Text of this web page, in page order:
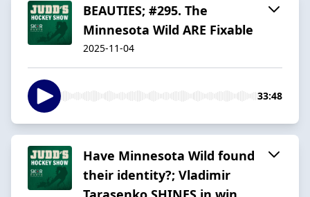
BEAUTIES; #295. The
Minnesota Wild ARE Fixable
2025-11-04
33:48
Have Minnesota Wild found
their identity?; Vladimir